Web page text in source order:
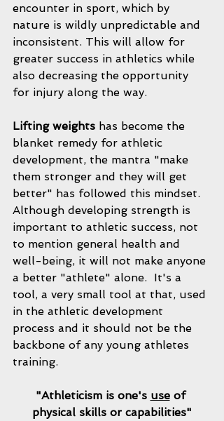
encounter in sport, which by
nature is wildly unpredictable and
inconsistent. This will allow for
greater success in athletics while
also decreasing the opportunity
for injury along the way.
Lifting weights has become the
blanket remedy for athletic
development, the mantra "make
them stronger and they will get
better" has followed this mindset.
Although developing strength is
important to athletic success, not
to mention general health and
well-being, it will not make anyone
a better "athlete" alone.  It's a
tool, a very small tool at that, used
in the athletic development
process and it should not be the
backbone of any young athletes
training.
"Athleticism is one's use of
physical skills or capabilities"